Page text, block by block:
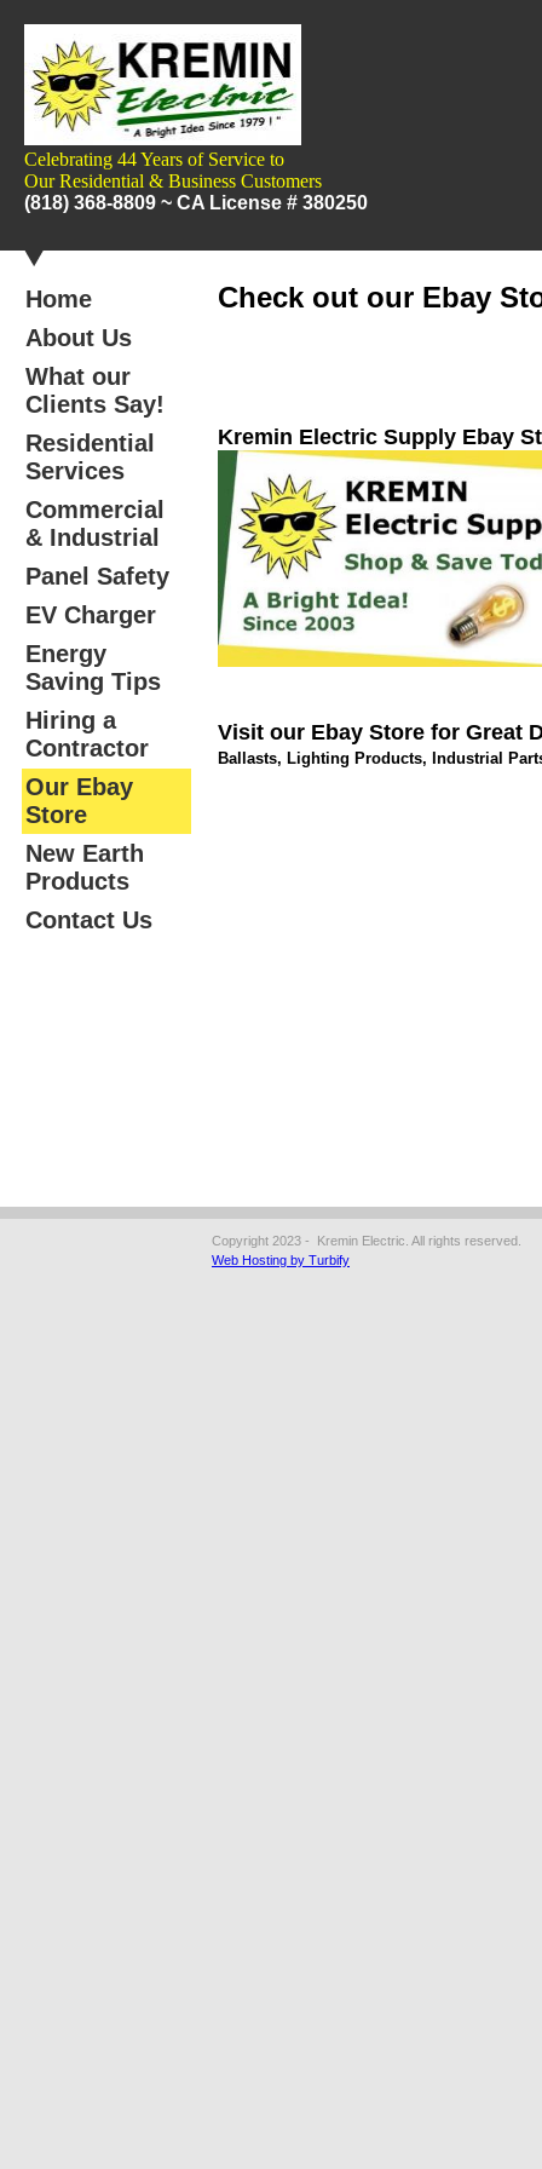
Celebrating 44 Years of Service to
OurResidential & Business Customers
(818) 368-8809 ~ CA License # 380250
Home
About Us
What our
Clients Say!
Residential
Services
Commercial
& Industrial
Panel Safety
EV Charger
Energy
Saving Tips
Hiring a
Contractor
Our Ebay
Store
New Earth
Products
Contact Us
Check out our Ebay
Kremin Electric Supply Ebay
Visit our Ebay Store for Great
Ballasts, Lighting Products, Industrial
Copyright 2023 - Kremin Electric. All rights reserved.
Web Hosting by Turbify